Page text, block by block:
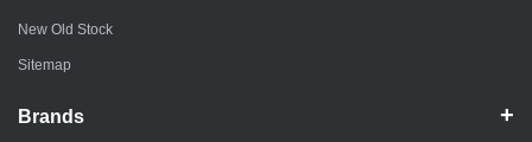
New Old Stock
Sitemap
Brands